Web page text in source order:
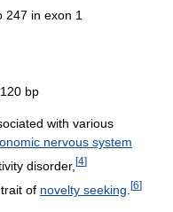
247 in exon 1
bp
with various
nervous system
disorder, [4]
of novelty seeking [6]